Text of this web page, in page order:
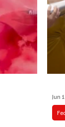
Football
Movie
Jun 1